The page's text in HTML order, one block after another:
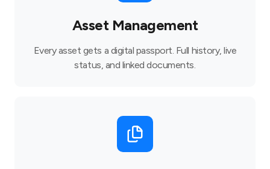
Asset Management
Every asset gets a digital passport. Full history, live
status, and linked documents.